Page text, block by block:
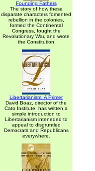
Founding Fathers
The story of how these
disparate characters fomented
rebellion in the colonies,
formed the Continental
Congress, fought the
Revolutionary War, and wrote
the Constitution
Libertarianism: A Primer
David Boaz, director of the
Cato Institute, has written a
simple introduction to
Libertarianism inteneded to
appeal to disgruntled
Democrats and Republicans
everywhere.